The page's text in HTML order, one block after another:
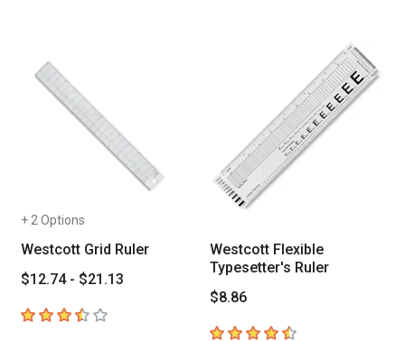
+ 2 Options
Westcott Grid Ruler
$12.74 - $21.13
3.6 out of 5 stars
Westcott Flexible
Typesetter's Ruler
$8.86
4.7 out of 5 stars